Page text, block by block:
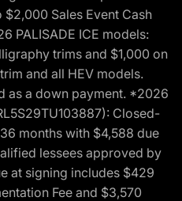
Sales Event Cash
PALISADE ICE models:
trims and $1,000 on
and all HEV models.
as a down payment. *2026
Closed-
months with $4,588 due
lessees approved by
at signing includes $429
Fee and $3,570